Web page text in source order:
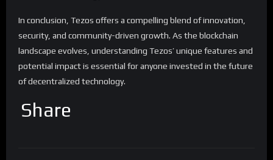
In conclusion, Tezos offers a compelling blend of innovation,
security, and community-driven growth. As the blockchain
landscape evolves, understanding Tezos’ unique features and
potential impact is essential for anyone invested in the future
of decentralized technology.
Share